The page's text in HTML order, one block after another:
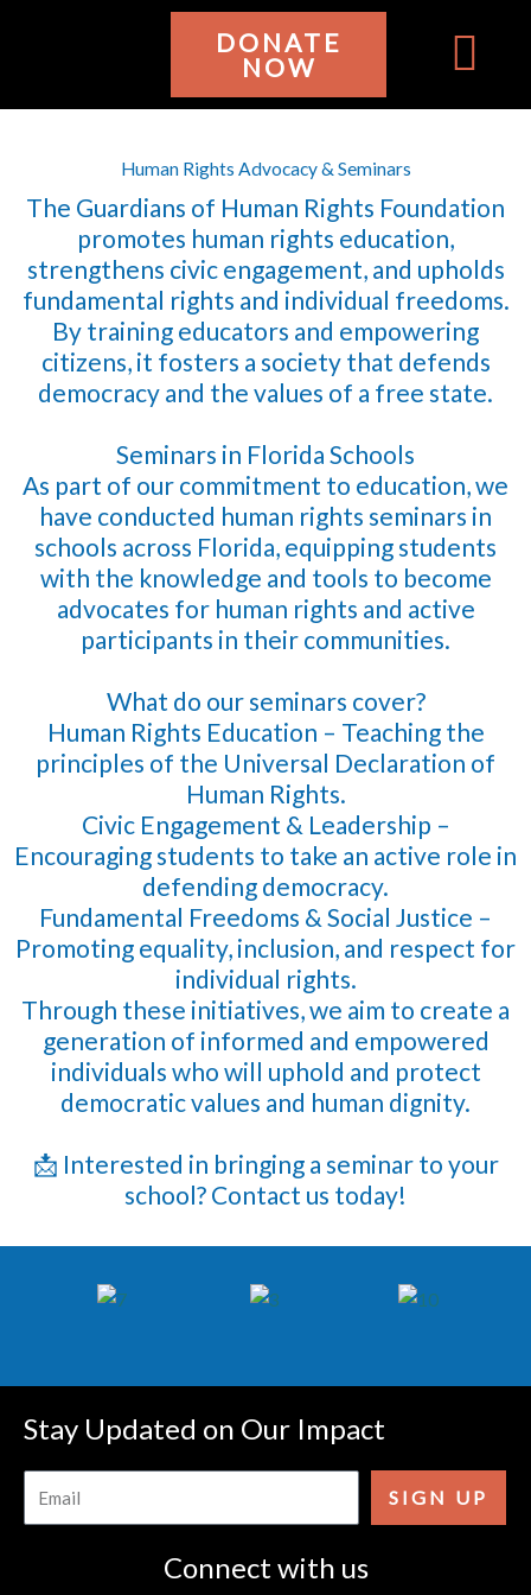
DONATE
NOW
Human Rights Advocacy & Seminars
The Guardians of Human Rights Foundation
promotes human rights education,
strengthens civic engagement, and upholds
fundamental rights and individual freedoms.
By training educators and empowering
citizens, it fosters a society that defends
democracy and the values of a free state.
Seminars in Florida Schools
As part of our commitment to education, we
have conducted human rights seminars in
schools across Florida, equipping students
with the knowledge and tools to become
advocates for human rights and active
participants in their communities.
What do our seminars cover?
Human Rights Education – Teaching the
principles of the Universal Declaration of
Human Rights.
Civic Engagement & Leadership –
Encouraging students to take an active role in
defending democracy.
Fundamental Freedoms & Social Justice –
Promoting equality, inclusion, and respect for
individual rights.
Through these initiatives, we aim to create a
generation of informed and empowered
individuals who will uphold and protect
democratic values and human dignity.
📩 Interested in bringing a seminar to your
school? Contact us today!
Stay Updated on Our Impact
SIGN UP
Connect with us